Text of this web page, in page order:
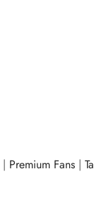
| Premium Fans |